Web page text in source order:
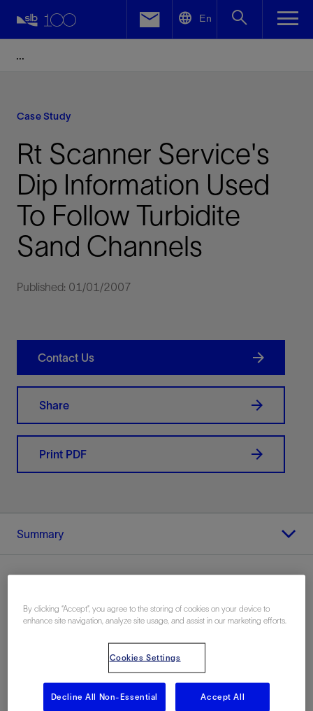
En
Case Study
Rt Scanner Service's
Dip Information Used
To Follow Turbidite
Sand Channels
Published: 01/01/2007
Contact Us
Share
Print PDF
Summary
Location
Mexico, North America, Onshore
Facebook
By clicking “Accept”, you agree to the storing of cookies on your device to
enhance site navigation, analyze site usage, and assist in our marketing efforts.
Cookies Settings
Decline All Non-Essential Accept All